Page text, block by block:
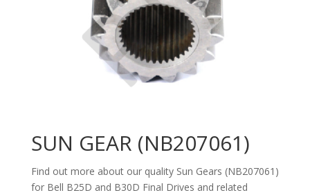
SUN GEAR (NB207061)
Find out more about our quality Sun Gears (NB207061 )
for Bell B25D and B30D Final Drives and related